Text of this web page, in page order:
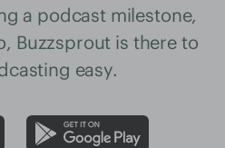
a podcast milestone,
Buzzsprout is there to
easy.